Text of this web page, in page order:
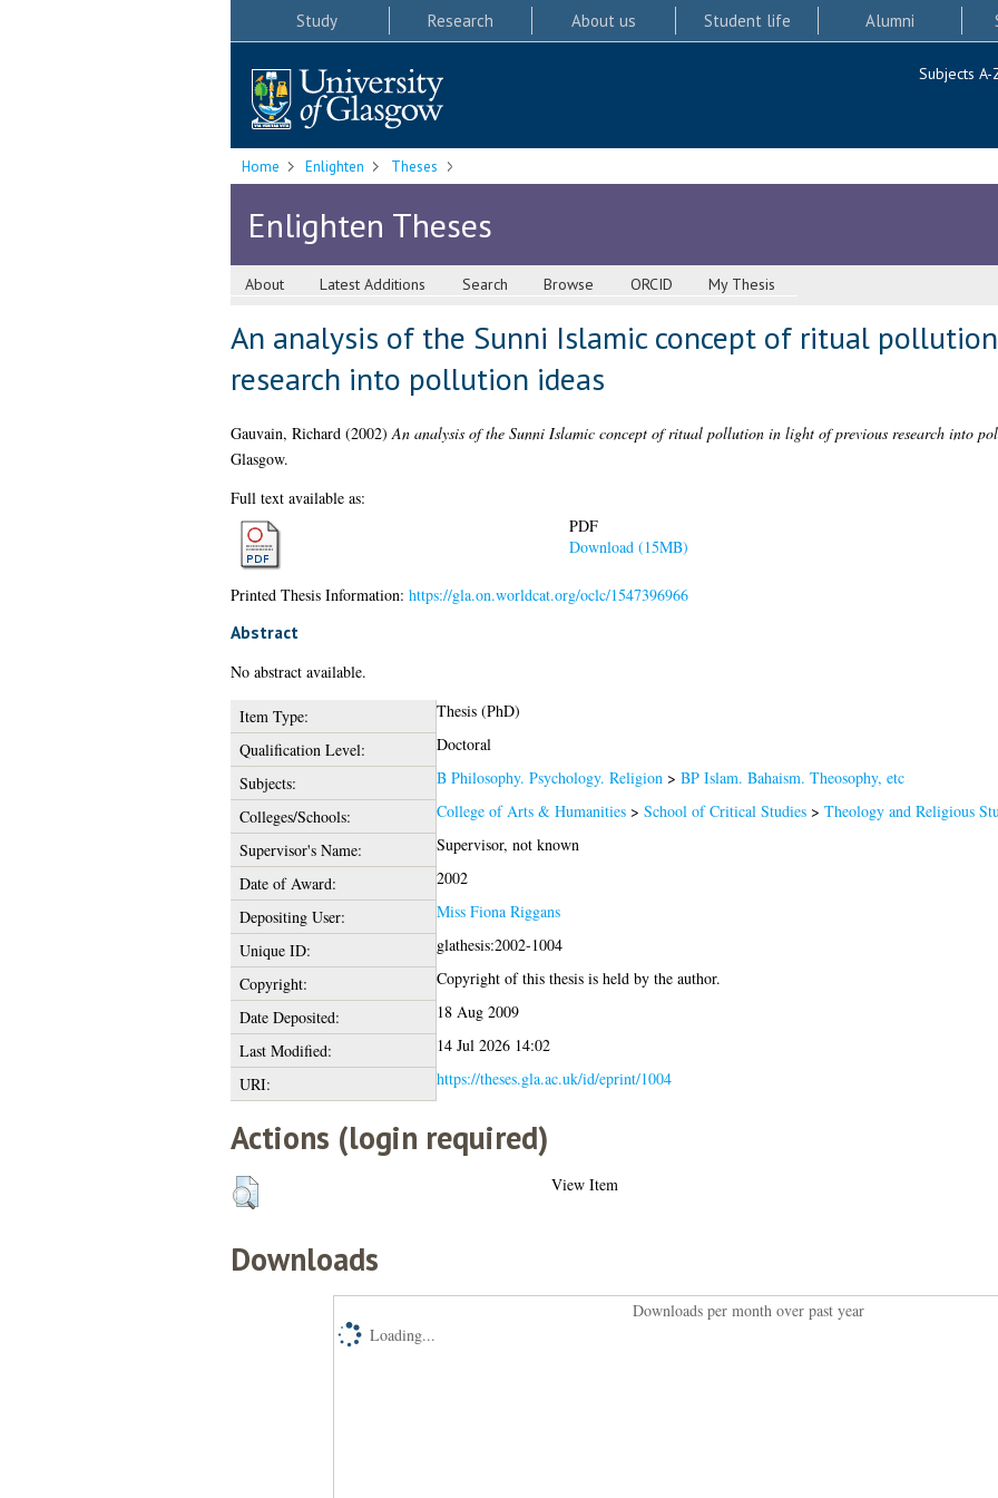
Study Research About us Student life Alumni
Subjects A-
Home Enlighten Theses
Enlighten Theses
About Latest Additions Search Browse ORCID My Thesis
An analysis of the Sunni Islamic concept of ritual
research into pollution ideas
Gauvain, Richard(2002)An analysis of the Sunni Islamic concept of ritual pollution in light of previous research into
Glasgow.
Full text available as:
PDF
Download (15MB)
Printed Thesis Information: https://gla.on.worldcat.org/oclc/1547396966
Abstract
No abstract available.
Item Type:
Thesis (PhD)
Qualification Level:
Doctoral
Subjects:
B Philosophy. Psychology. Religion > BP Islam. Bahaism. Theosophy, etc
Colleges/Schools:
College of Arts & Humanities> School of Critical Studies > Theology and Religious
Supervisor's Name:
Supervisor, not known
Date of Award:
2002
Depositing User:
Miss Fiona Riggans
Unique ID:
glathesis:2002-1004
Copyright:
Copyright of this thesis is held by the author.
Date Deposited:
18 Aug 2009
Last Modified:
14 Jul 2026 14:02
URI:
https://theses.gla.ac.uk/id/eprint/1004
Actions (login required)
View Item
Downloads
Downloads per month over past year
Loading...